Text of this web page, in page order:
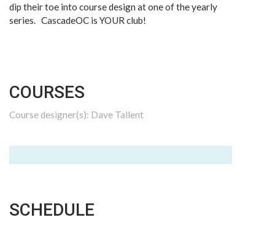
dip their toe into course design at one of the yearly
series. CascadeOC is YOUR club!
COURSES
Course designer(s): Dave Tallent
SCHEDULE